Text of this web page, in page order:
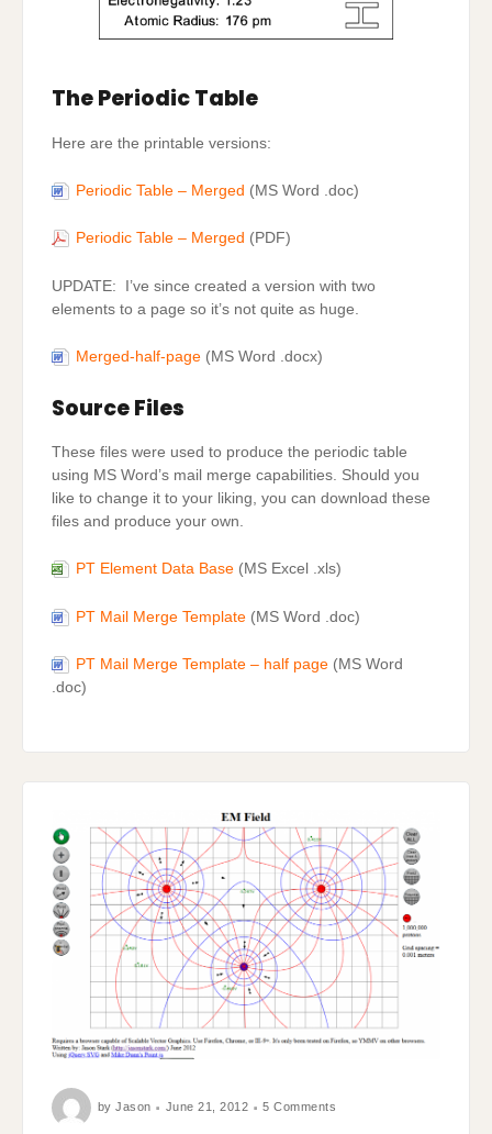
The Periodic Table
Here are the printable versions:
Periodic Table – Merged (MS Word .doc)
Periodic Table – Merged (PDF)
UPDATE: I’ve since created a version with two
elements to a page so it’s not quite as huge.
Merged-half-page(MS Word .docx)
Source Files
These files were used to produce the periodic table
using MS Word’s mail merge capabilities. Should you
like to change it to your liking, you can download these
files and produce your own.
PT Element Data Base(MS Excel .xls)
PT Mail Merge Template(MS Word .doc)
PT Mail Merge Template – half page(MS Word
.doc)
byJason June 21, 2012 5 Comments